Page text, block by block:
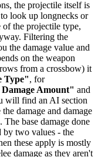
the projectile itself is
look up longnecks or
the projectile type,
Filtering the
the damage value and
on the weapon
from a crossbow) it
Type", for
Amount" and
will find an AI section
damage and damage
The base damage done
by two values - the
these apply is mostly
damage as they aren't